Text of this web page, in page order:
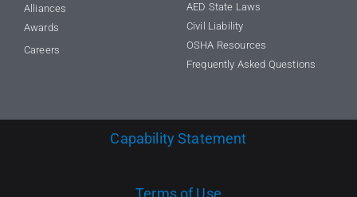
Alliances
Awards
Careers
AED State Laws
Civil Liability
OSHA Resources
Frequently Asked Questions
Capability Statement